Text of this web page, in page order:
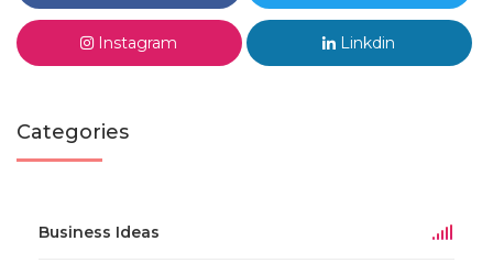
Instagram Linkdin
Categories
Business Ideas